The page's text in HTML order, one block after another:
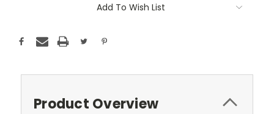
Add To Wish List
Product Overview